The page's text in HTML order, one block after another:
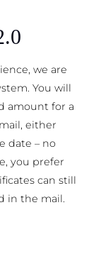
we are
You will
amount for a
either
date – no
you prefer
can still
in the mail.